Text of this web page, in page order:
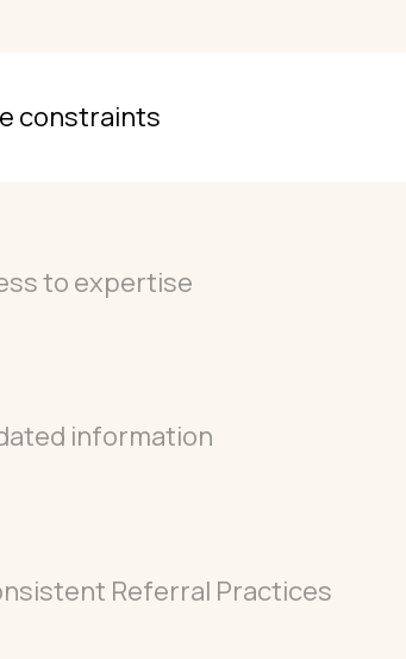
constraints
to expertise
information
Referral Practices